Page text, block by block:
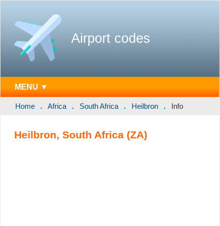
Airport codes
MENU ▼
Home Africa South Africa Heilbron Info
Heilbron, South Africa (ZA)